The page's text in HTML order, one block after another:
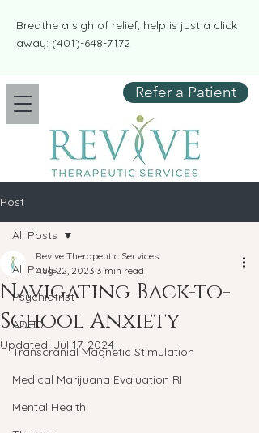
​​Breathe a sigh of relief, help is just a click
away: (401)-648-7172
Refer a Patient
Post
All Posts
Psychiatrist
ADHD
Transcranial Magnetic Stimulation
Medical Marijuana Evaluation RI
Mental Health
All Posts
Navigating Back-to-
School Anxiety
Revive Therapeutic Services
Aug 22, 2023 3 min read
Updated: Jul 17, 2024